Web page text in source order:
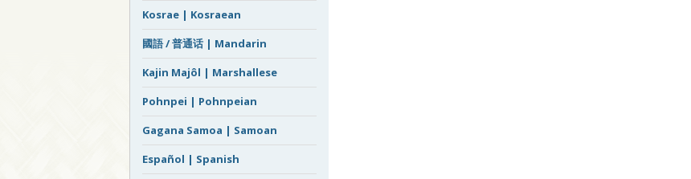
Kosrae | Kosraean
國語 / 普通话 | Mandarin
Kajin Majôl | Marshallese
Pohnpei | Pohnpeian
Gagana Samoa | Samoan
Español | Spanish